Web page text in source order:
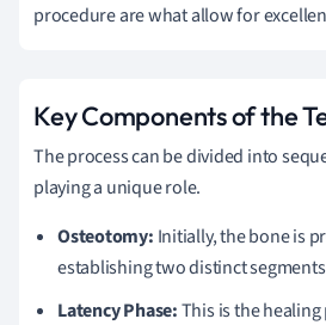
procedure are what allow for
Key Components of the
The process can be divided into
playing a unique role.
Osteotomy: Initially, the bone is
establishing two distinct
Latency Phase:This is the